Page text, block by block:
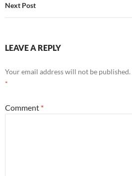
Next Post
LEAVE A REPLY
Your email address will not be published.
*
Comment *